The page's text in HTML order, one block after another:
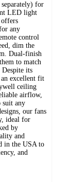
for
LED light
any
control
dim the
Dual-finish
to match
its
excellent fit
ceiling
airflow,
suit any
our fans
ideal for
by
and
in the USA to
and